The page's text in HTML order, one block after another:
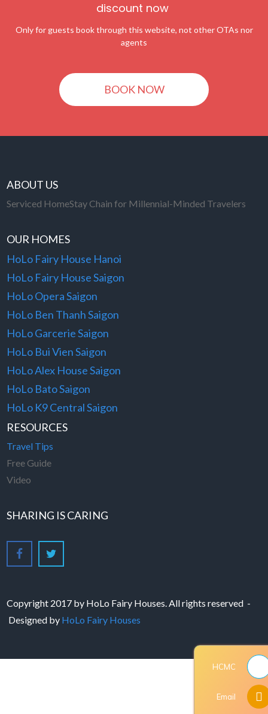
discount now
Only for guests book through this website, not other OTAs nor
agents
BOOK NOW
ABOUT US
Serviced HomeStay Chain for Millennial-Minded Travelers
OUR HOMES
HoLo Fairy House Hanoi
HoLo Fairy House Saigon
HoLo Opera Saigon
HoLo Ben Thanh Saigon
HoLo Garcerie Saigon
HoLo Bui Vien Saigon
HoLo Alex House Saigon
HoLo Bato Saigon
HoLo K9 Central Saigon
RESOURCES
Travel Tips
Free Guide
Video
SHARING IS CARING
Copyright 2017 by HoLo Fairy Houses. All rights reserved -
Designed by HoLo Fairy Houses
HCMC
Email